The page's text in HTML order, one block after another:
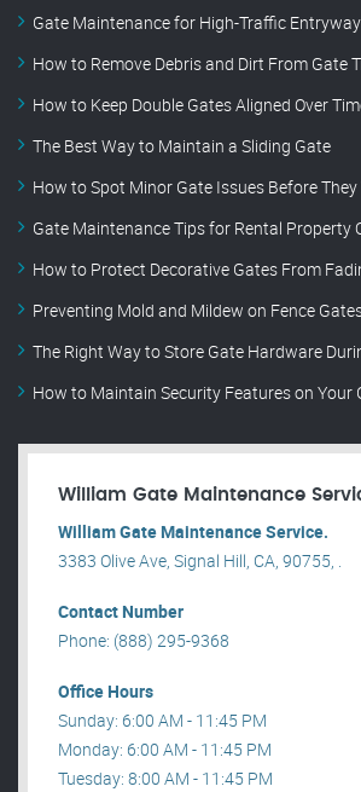
Gate Maintenance for High-Traffic
How to Remove Debris and Dirt From Gate
How to Keep Double Gates Aligned Over
The Best Way to Maintain a Sliding Gate
How to Spot Minor Gate Issues Before
Gate Maintenance Tips for Rental Property
How to Protect Decorative Gates From
Preventing Mold and Mildew on Fence
The Right Way to Store Gate Hardware
How to Maintain Security Features on Your
William Gate Maintenance
William Gate Maintenance Service.
3383 Olive Ave, Signal Hill, CA, 90755, .
Contact Number
Phone: (888) 295-9368
Office Hours
Sunday: 6:00 AM - 11:45 PM
Monday: 6:00 AM - 11:45 PM
Tuesday: 8:00 AM - 11:45 PM